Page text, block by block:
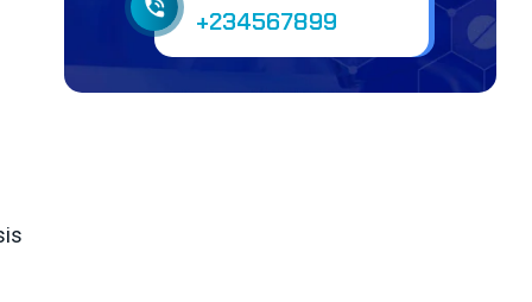
+234567899